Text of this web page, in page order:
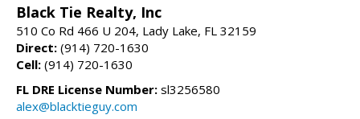
Black Tie Realty, Inc
510 Co Rd 466 U 204, Lady Lake, FL 32159
Direct: (914) 720-1630
Cell: (914) 720-1630
FL DRE License Number: sl3256580
alex@blacktieguy.com